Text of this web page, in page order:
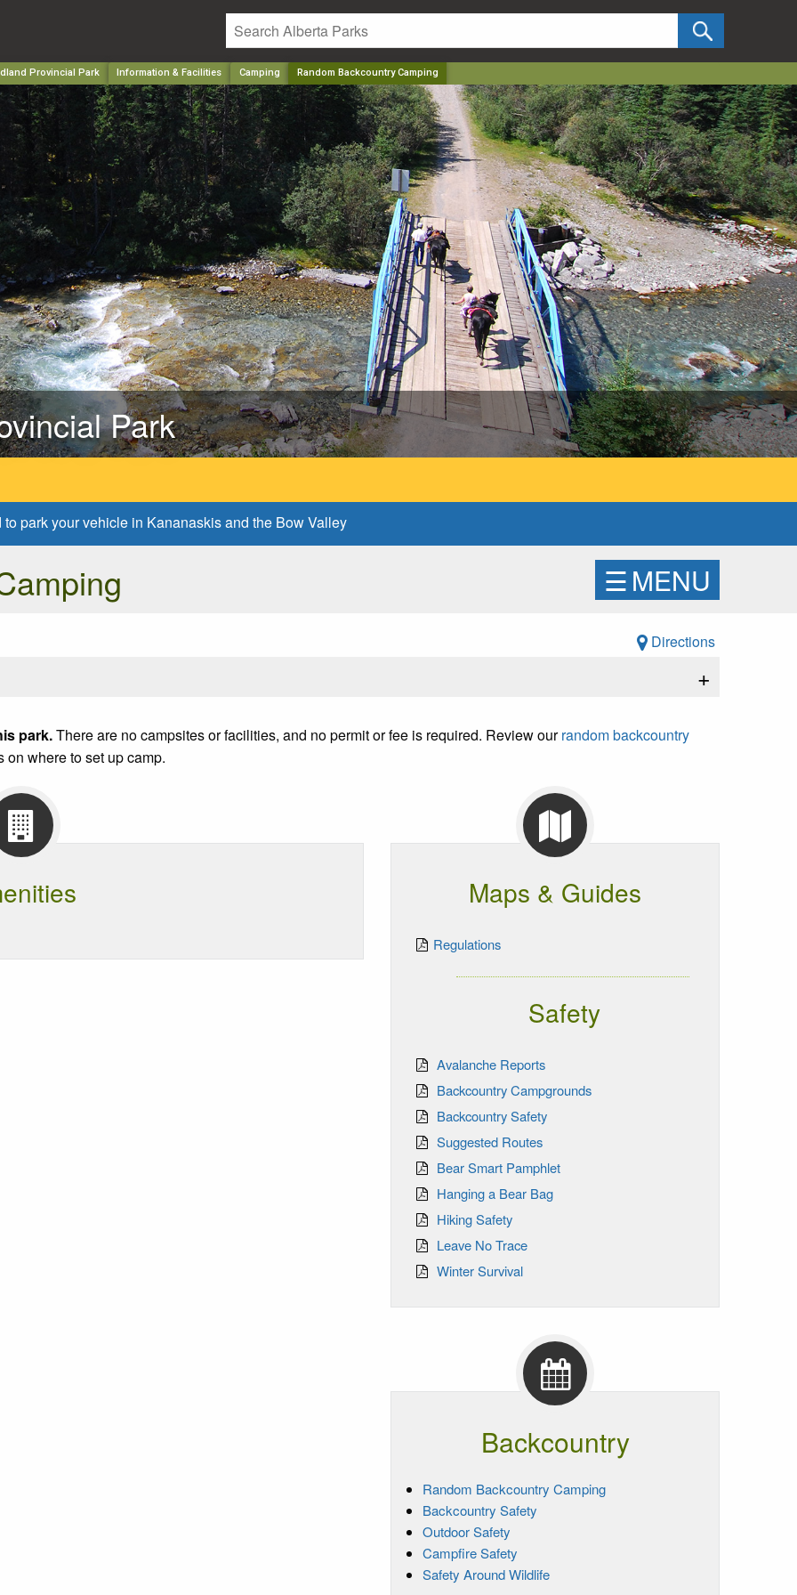
Provincial Park Information & Facilities Camping Random Backcountry Camping
Park
park your vehicle in Kananaskis and the Bow Valley
☰MENU
Directions
+
park.There are no campsites or facilities, and no permit or fee is required. Review ourrandom backcountry
where to set up camp.
Maps & Guides
Regulations
Safety
Avalanche Reports
Backcountry Campgrounds
Backcountry Safety
Suggested Routes
Bear Smart Pamphlet
Hanging a Bear Bag
Hiking Safety
Leave No Trace
Winter Survival
Backcountry
Random Backcountry Camping
Backcountry Safety
Outdoor Safety
Campfire Safety
Safety Around Wildlife